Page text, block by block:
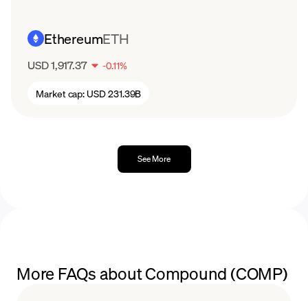
EthereumETH
USD 1,917.37 -0.11%
Market cap: USD 231.39B
See More
More FAQs about Compound (COMP)